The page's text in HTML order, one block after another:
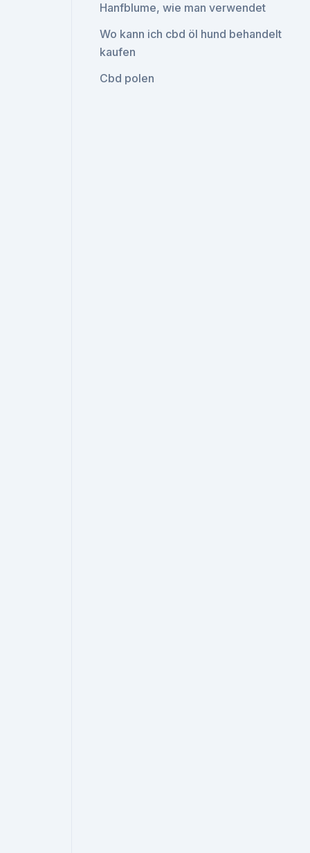
Hanfblume, wie man verwendet
Wo kann ich cbd öl hund behandelt
kaufen
Cbd polen